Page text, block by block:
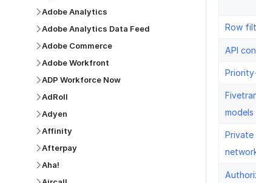
Adobe Analytics
Adobe Analytics Data Feed
Adobe Commerce
Adobe Workfront
ADP Workforce Now
AdRoll
Adyen
Affinity
Afterpay
Aha!
Row
API
models
Private